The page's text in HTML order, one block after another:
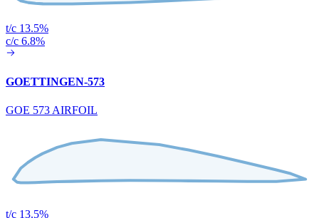
t/c 13.5%
c/c 6.8%
GOETTINGEN-573
GOE 573 AIRFOIL
t/c 13.5%